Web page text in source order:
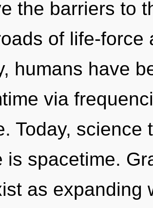
the barriers to
of life-force
humans have
via
Today, science
is spacetime.
as expanding